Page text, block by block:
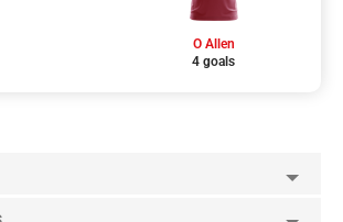
O Allen
4 goals